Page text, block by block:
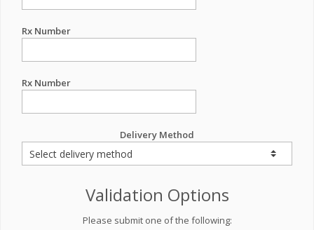
Rx Number
Rx Number
Delivery Method
Validation Options
Please submit one of the following: